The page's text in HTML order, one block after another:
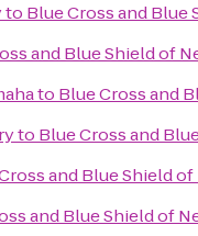
to Blue Cross and Blue
and Blue Shield of
to Blue Cross and
to Blue Cross and
and Blue Shield
and Blue Shield of